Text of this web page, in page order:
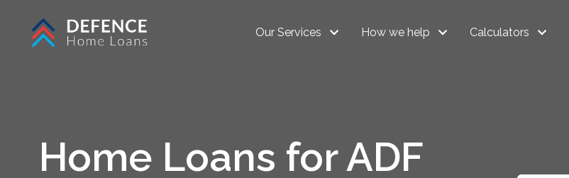
Our Services How we help Calculators
Home Loans for ADF